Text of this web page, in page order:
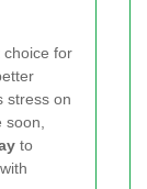
for
stress on
to